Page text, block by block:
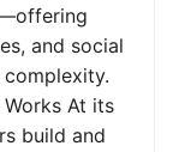
and social
At its
build and